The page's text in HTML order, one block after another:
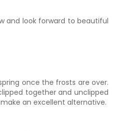
and look forward to beautiful
once the frosts are over.
together and unclipped
an excellent alternative.